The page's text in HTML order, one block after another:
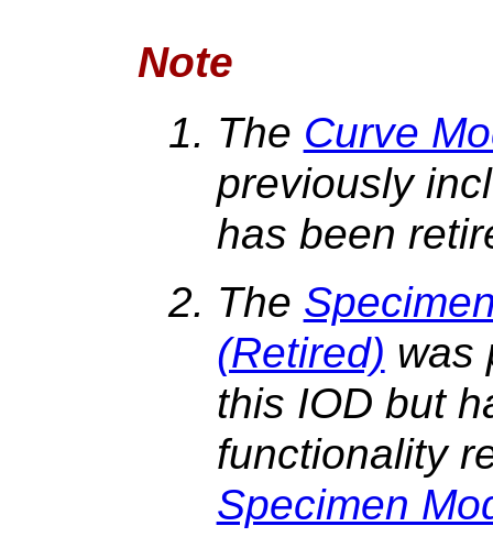
Note
The Curve
previously
has been
The
(Retired) was
this IOD but
functionality
Specimen